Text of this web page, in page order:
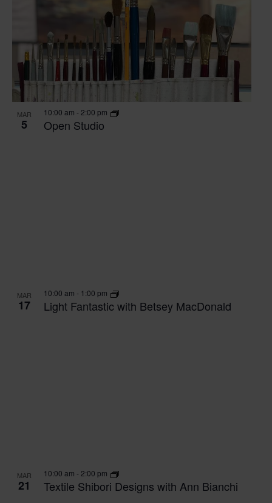
MAR
5 Open Studio
10:00 am - 2:00 pm
MAR
17 Light Fantastic with Betsey MacDonald
10:00 am - 1:00 pm
MAR
21 Textile Shibori Designs with Ann Bianchi
10:00 am - 2:00 pm